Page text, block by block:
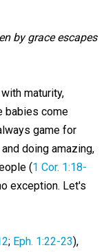
by grace escapes
maturity,
babies come
game for
doing amazing,
(1 Cor. 1:18-
exception. Let's
; Eph. 1:22-23),